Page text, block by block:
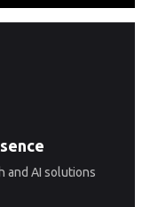
and AI solutions